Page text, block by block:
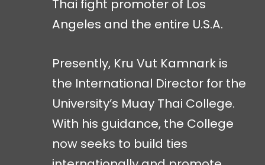
Thai fight promoter of Los
Angeles and the entire U.S.A.
Presently, Kru Vut Kamnark is
the International Director for the
University’s Muay Thai College.
With his guidance, the College
now seeks to build ties